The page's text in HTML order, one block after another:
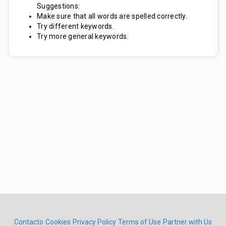
Suggestions:
Make sure that all words are spelled correctly.
Try different keywords.
Try more general keywords.
Contacto Cookies Privacy Policy Terms of Use Partner with Us